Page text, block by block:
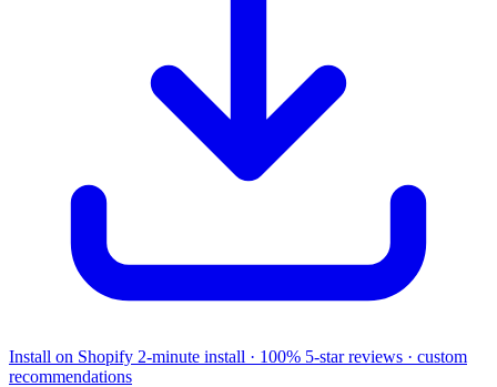
Install on Shopify 2-minute install · 100% 5-star reviews · custom
recommendations